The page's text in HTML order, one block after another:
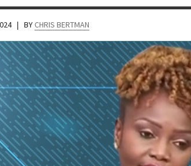
| BY CHRIS BERTMAN